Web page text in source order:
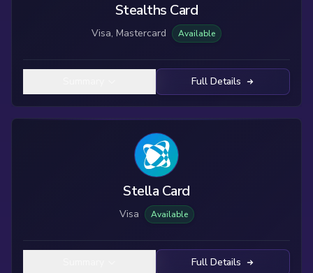
Stealths Card
Visa, Mastercard Available
Full Details
Stella Card
Visa Available
Full Details